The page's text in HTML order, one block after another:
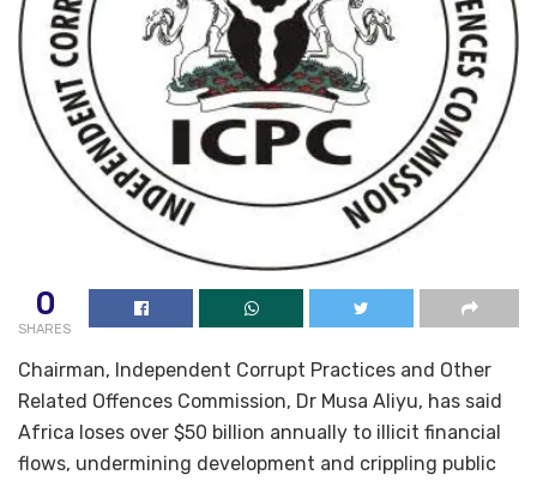
0
SHARES
Chairman, Independent Corrupt Practices and Other
Related Offences Commission, Dr Musa Aliyu, has said
Africa loses over $50 billion annually to illicit financial
flows, undermining development and crippling public